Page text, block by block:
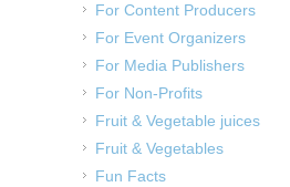
For Content Producers
For Event Organizers
For Media Publishers
For Non-Profits
Fruit & Vegetable juices
Fruit & Vegetables
Fun Facts